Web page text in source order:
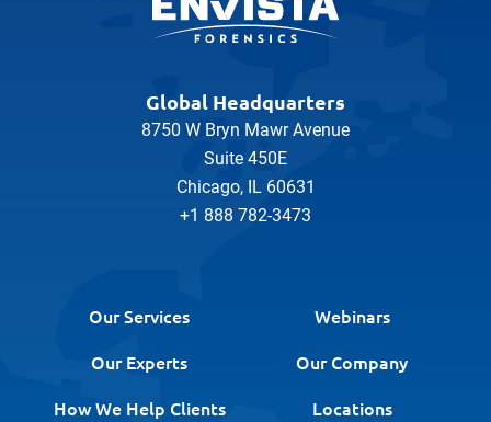
Global Headquarters
8750 W Bryn Mawr Avenue
Suite 450E
Chicago, IL 60631
+1 888 782-3473
Our Services
Webinars
Our Experts
Our Company
How We Help Clients
Locations